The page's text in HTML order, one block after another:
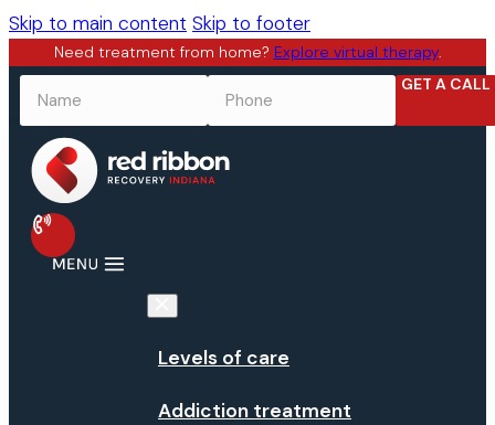
Skip to main content Skip to footer
Need treatment from home? Explore virtual therapy.
GET A CALL
Levels of care
Addiction treatment